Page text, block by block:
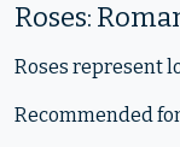
Roses:
Roses represent
Recommended